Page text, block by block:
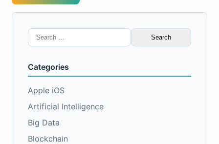
Search
for:
Categories
Apple iOS
Artificial Intelligence
Big Data
Blockchain